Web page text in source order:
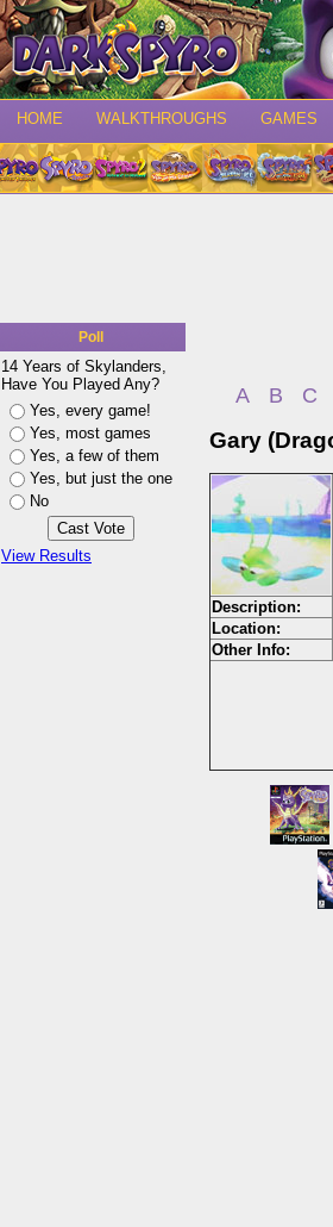
HOME WALKTHROUGHS GAMES
Poll
14 Years of Skylanders,
Have You Played Any?
Yes, every game!
Yes, most games
Yes, a few of them
Yes, but just the one
No
View Results
A B C
Gary
Description:
Location:
Other Info: